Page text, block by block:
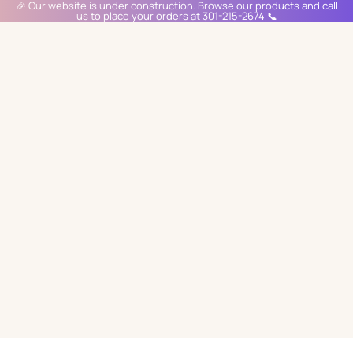
🎉 Our website is under construction. Browse our products and call
us to place your orders at 301-215-2674 📞